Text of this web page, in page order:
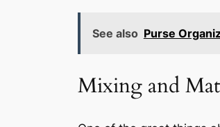
See also Purse
Mixing and